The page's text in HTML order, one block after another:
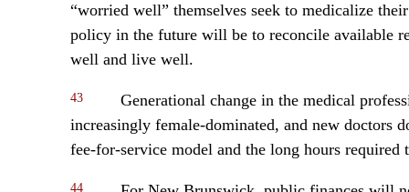
“worried well” themselves seek to medicalize
policy in the future will be to reconcile available
well and live well.
43
Generational change in the medical
increasingly female-dominated, and new doctors
fee-for-service model and the long hours required
44